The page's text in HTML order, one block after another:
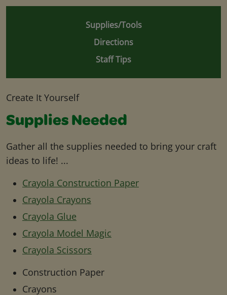
Supplies/Tools
Directions
Staff Tips
Create It Yourself
Supplies Needed
Gather all the supplies needed to bring your craft
ideas to life! ...
Crayola Construction Paper
Crayola Crayons
Crayola Glue
Crayola Model Magic
Crayola Scissors
Construction Paper
Crayons